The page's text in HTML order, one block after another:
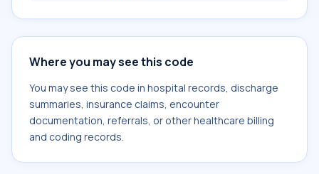
Where you may see this code
You may see this code in hospital records, discharge
summaries, insurance claims, encounter
documentation, referrals, or other healthcare billing
and coding records.